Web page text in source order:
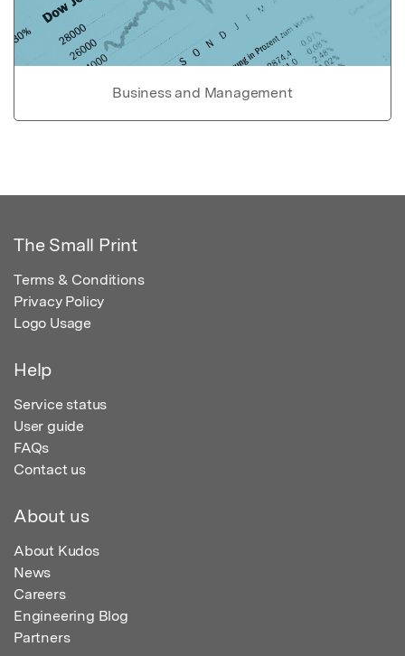
Business and Management
The Small Print
Terms & Conditions
Privacy Policy
Logo Usage
Help
Service status
User guide
FAQs
Contact us
About us
About Kudos
News
Careers
Engineering Blog
Partners